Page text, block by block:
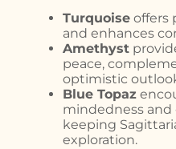
Turquoise offers
and enhances
Amethyst
peace,
optimistic
Blue Topaz
mindedness
keeping
exploration.